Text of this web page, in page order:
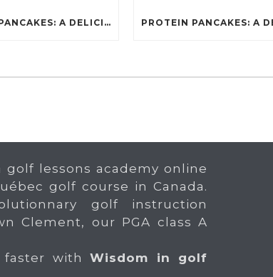
PROTEIN PANCAKES: A DELICIOUS AND POWERFUL FUEL FOR ATHLETES
lessons academy online
golf course in Canada.
golf instruction
Clement, our PGA class A
with Wisdom in golf